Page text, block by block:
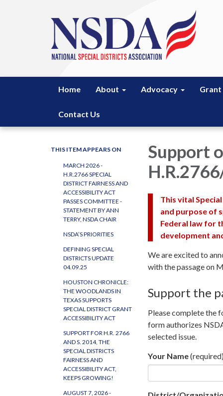
Home About Advocacy Grant
Contact Us
THIS ITEM APPEARS ON
MARCH 2026 -
H.R.2766 SPECIAL
DISTRICT FAIRNESS AND
ACCESSIBILITY ACT
PASSES COMMITTEE -
STATEMENT BY ANN
TERRY, NSDA CHAIR
NSDA’S PRIORITIES
DEFINING SPECIAL
DISTRICTS UPDATE
04.09.25
HOUSTON CHRONICLE:
THE WOODLANDS IN
TEXAS SUPPORTS
SPECIAL DISTRICT GRANT
ACCESSIBILITY ACT
SUPPORT FOR H.R. 2766
AND S. 2014, THE
SPECIAL DISTRICTS
FAIRNESS AND
ACCESSIBILITY ACT,
KEEPS GROWING!
AUGUST 7, 2026 -
Support
This vital
and purpose of
Federal law for
development
We are excited to
with the passage on
Support the
Please complete the
form authorizes
selected issue.
Your Name(required)